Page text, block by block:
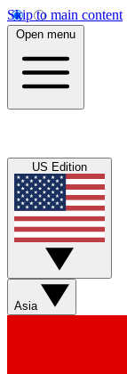
Skip to main content
Open menu
US Edition
Asia